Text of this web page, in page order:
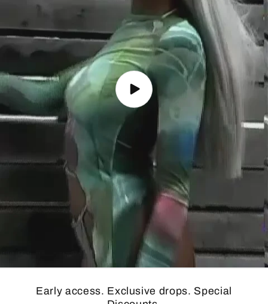
Early access. Exclusive drops. Special